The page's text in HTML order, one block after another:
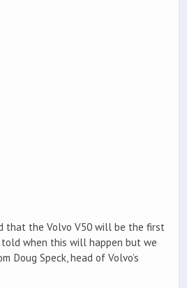
that the Volvo V50 will be the first
told when this will happen but we
Doug Speck, head of Volvo’s